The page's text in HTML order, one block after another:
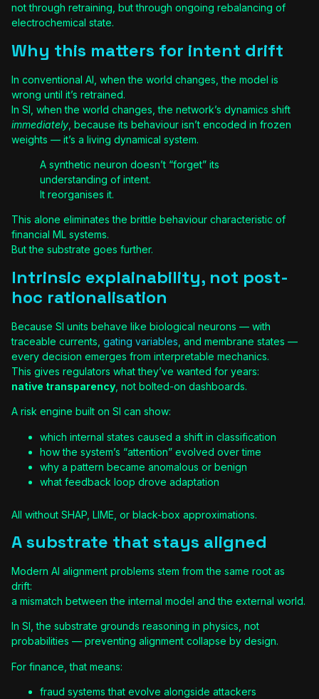
not through retraining, but through ongoing rebalancing of
electrochemical state.
Why this matters for intent drift
In conventional AI, when the world changes, the model is
wrong until it’s retrained.
In SI, when the world changes, the network’s dynamics shift
immediately , because its behaviour isn’t encoded in frozen
weights — it’s a living dynamical system.
A synthetic neuron doesn’t “forget” its
understanding of intent.
It reorganises it.
This alone eliminates the brittle behaviour characteristic of
financial ML systems.
But the substrate goes further.
Intrinsic explainability, not post-
hoc rationalisation
Because SI units behave like biological neurons — with
traceable currents, gating variables , and membrane states —
every decision emerges from interpretable mechanics.
This gives regulators what they’ve wanted for years:
native transparency , not bolted-on dashboards.
A risk engine built on SI can show:
which internal states caused a shift in classification
how the system’s “attention” evolved over time
why a pattern became anomalous or benign
what feedback loop drove adaptation
All without SHAP, LIME, or black-box approximations.
A substrate that stays aligned
Modern AI alignment problems stem from the same root as
drift:
a mismatch between the internal model and the external world.
In SI, the substrate grounds reasoning in physics, not
probabilities — preventing alignment collapse by design.
For finance, that means:
fraud systems that evolve alongside attackers